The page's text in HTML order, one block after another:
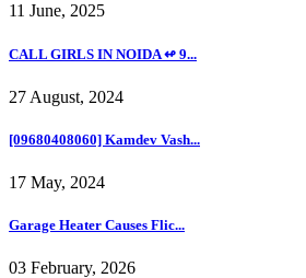
11 June, 2025
CALL GIRLS IN NOIDA ↫ 9...
27 August, 2024
[09680408060] Kamdev Vash...
17 May, 2024
Garage Heater Causes Flic...
03 February, 2026